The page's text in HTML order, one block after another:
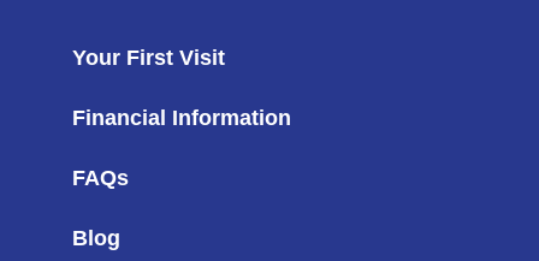
Your First Visit
Financial Information
FAQs
Blog